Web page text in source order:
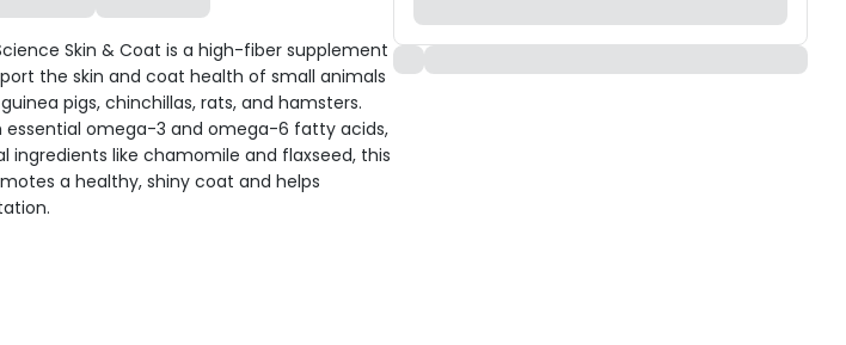
Skin & Coat is a high-fiber supplement
the skin and coat health of small animals
pigs, chinchillas, rats, and hamsters.
essential omega-3 and omega-6 fatty acids,
ingredients like chamomile and flaxseed, this
a healthy, shiny coat and helps